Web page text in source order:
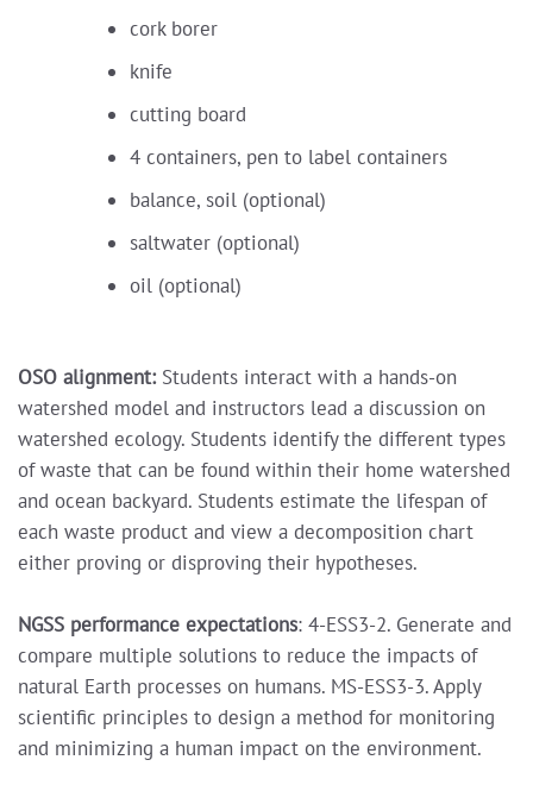
cork borer
knife
cutting board
4 containers, pen to label containers
balance, soil (optional)
saltwater (optional)
oil (optional)
OSO alignment:Students interact with a hands-on
watershed model and instructors lead a discussion on
watershed ecology. Students identify the different types
of waste that can be found within their home watershed
and ocean backyard. Students estimate the lifespan of
each waste product and view a decomposition chart
either proving or disproving their hypotheses.
NGSS performance expectations: 4-ESS3-2. Generate and
compare multiple solutions to reduce the impacts of
natural Earth processes on humans. MS-ESS3-3. Apply
scientific principles to design a method for monitoring
and minimizing a human impact on the environment.